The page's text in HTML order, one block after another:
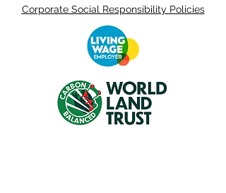
Corporate Social Responsibility Policies